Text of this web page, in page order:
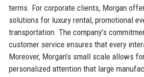
terms. For corporate clients, Morgan
solutions for luxury rental, promotional
transportation. The company’s
customer service ensures that every
Moreover, Morgan’s small scale allows
personalized attention that large